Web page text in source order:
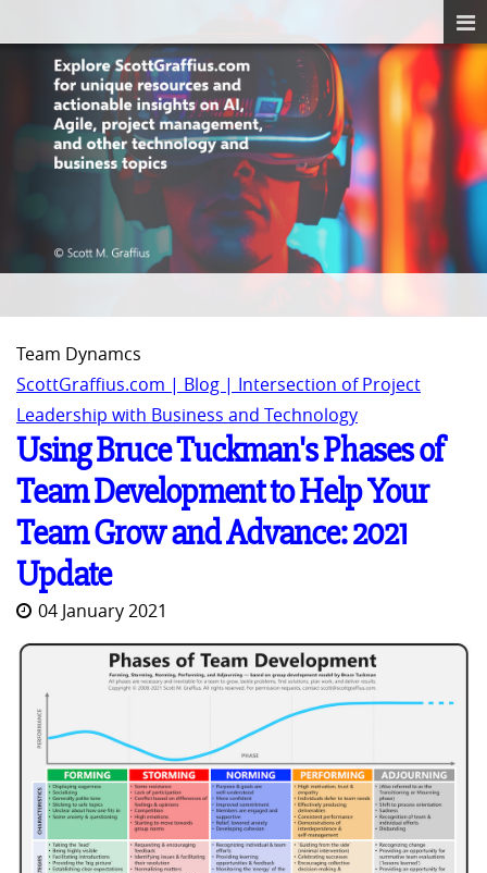
Team Dynamcs
ScottGraffius.com | Blog | Intersection of Project
Leadership with Business and Technology
Using Bruce Tuckman's Phases of
Team Development to Help Your
Team Grow and Advance: 2021
Update
04 January 2021